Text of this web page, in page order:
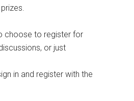
choose to register for
or just
in and register with the